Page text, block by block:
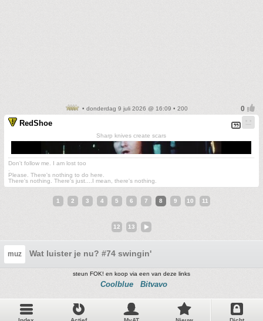
• donderdag 9 juli 2026 @ 16:09 • 200
RedShoe
Sharp knives create scars
Don't follow me. I am lost too
Please. There's nothing to do here.
There's nothing. There's just....I mean, there's nothing.
1 2 3 4 5 6 7 8 9 10 11
12 13
muz Wat luister je nu? #74 swingin'
steun FOK! en koop via een van deze links
Coolblue Bitvavo